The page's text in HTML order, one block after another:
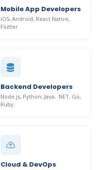
Mobile App Developers
iOS, Android, React Native,
Flutter
Backend Developers
Node.js, Python, Java, .NET, Go,
Ruby
Cloud & DevOps